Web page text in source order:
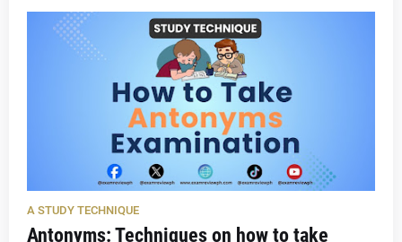
A STUDY TECHNIQUE
Antonyms: Techniques on how to take